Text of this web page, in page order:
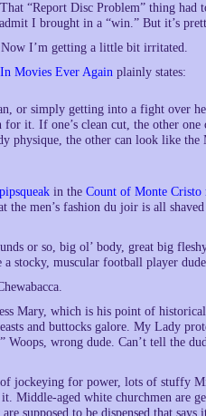
“Report Disc Problem” thing had
I brought in a “win.” But it’s
I’m getting a little bit irritated.
Movies Ever Again plainly states:
or simply getting into a fight over
it. If one’s clean cut, the other one
physique, the other can look like
in the Count of Monte Cristo
the men’s fashion du joir is all
or so, big ol’ body, great big
stocky, muscular football player
Mary, which is his point of
and buttocks galore. My Lady
wrong dude. Can’t tell the
jockeying for power, lots of stuffy
Middle-aged white churchmen are
supposed to be dispensed that